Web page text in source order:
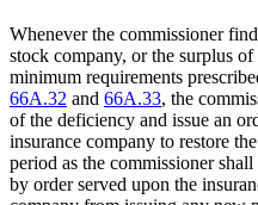
Whenever the commissioner
stock company, or the surplus
minimum requirements
66A.32 and 66A.33, the
of the deficiency and issue an
insurance company to restore
period as the commissioner
by order served upon the